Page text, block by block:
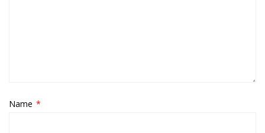
Name *